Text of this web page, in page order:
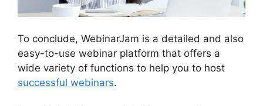
To conclude, WebinarJam is a detailed and also
easy-to-use webinar platform that offers a
wide variety of functions to help you to host
successful webinars.